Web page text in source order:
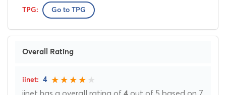
Go to TPG
Overall Rating
4
iinet has a overall rating of 4 out of 5 based on 7